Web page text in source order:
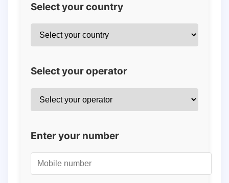
Select your country
Select your operator
Enter your number